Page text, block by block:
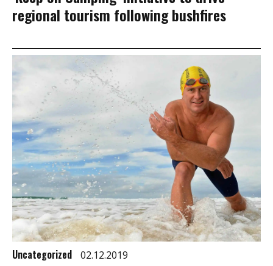
regional tourism following bushfires
Uncategorized 02.12.2019